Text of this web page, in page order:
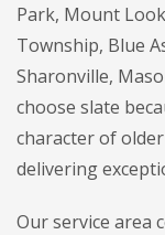
Park, Mount
Township, Blue
Sharonville,
choose slate
character of
delivering
Our service area